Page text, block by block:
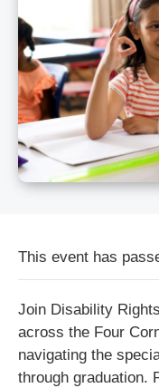
This event has
Join Disability
across the Four
navigating the
through graduation.